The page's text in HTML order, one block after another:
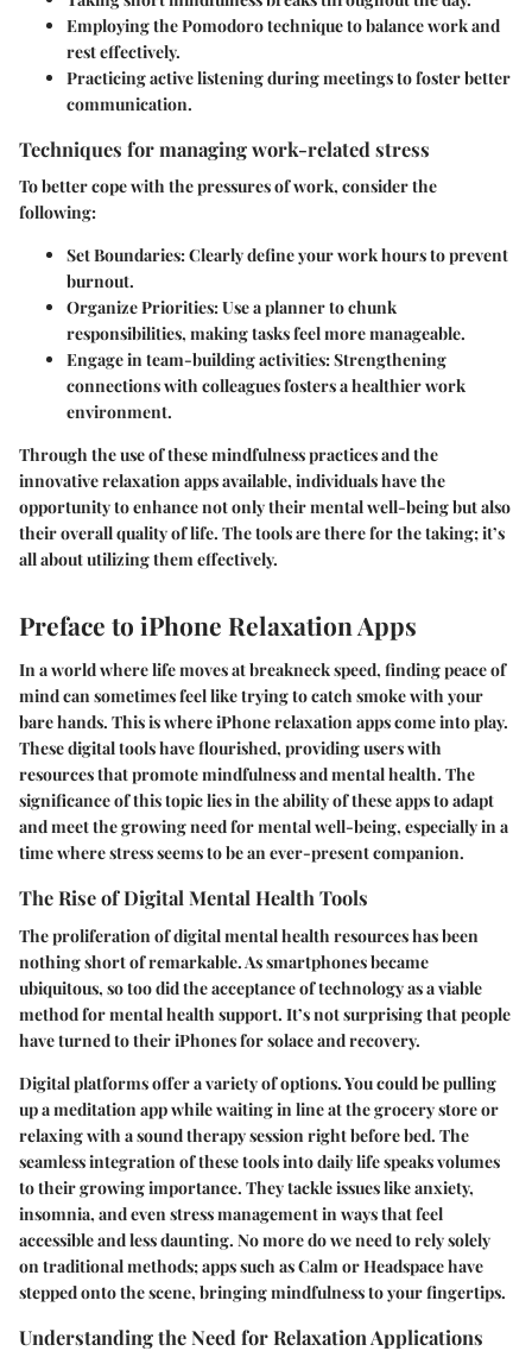
Employing the Pomodoro technique to balance work and
rest effectively.
Practicing active listening during meetings to foster better
communication.
Techniques for managing work-related stress
To better cope with the pressures of work, consider the
following:
Set Boundaries:Clearly define your work hours to prevent
burnout.
Organize Priorities:Use a planner to chunk
responsibilities, making tasks feel more manageable.
Engage in team-building activities:Strengthening
connections with colleagues fosters a healthier work
environment.
Through the use of these mindfulness practices and the
innovative relaxation apps available, individuals have the
opportunity to enhance not only their mental well-being but also
their overall quality of life. The tools are there for the taking; it’s
all about utilizing them effectively.
Preface to iPhone Relaxation Apps
In a world where life moves at breakneck speed, finding peace of
mind can sometimes feel like trying to catch smoke with your
bare hands. This is where iPhone relaxation apps come into play.
These digital tools have flourished, providing users with
resources that promote mindfulness and mental health. The
significance of this topic lies in the ability of these apps to adapt
and meet the growing need for mental well-being, especially in a
time where stress seems to be an ever-present companion.
The Rise of Digital Mental Health Tools
The proliferation of digital mental health resources has been
nothing short of remarkable. As smartphones became
ubiquitous, so too did the acceptance of technology as a viable
method for mental health support. It’s not surprising that people
have turned to their iPhones for solace and recovery.
Digital platforms offer a variety of options. You could be pulling
up a meditation app while waiting in line at the grocery store or
relaxing with a sound therapy session right before bed. The
seamless integration of these tools into daily life speaks volumes
to their growing importance. They tackle issues like anxiety,
insomnia, and even stress management in ways that feel
accessible and less daunting. No more do we need to rely solely
on traditional methods; apps such as Calm or Headspace have
stepped onto the scene, bringing mindfulness to your fingertips.
Understanding the Need for Relaxation Applications